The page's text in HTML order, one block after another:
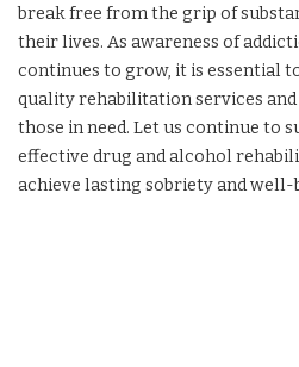
break free from the grip of
their lives. As awareness of
continues to grow, it is essential
quality rehabilitation services
those in need. Let us continue to
effective drug and alcohol
achieve lasting sobriety and well-